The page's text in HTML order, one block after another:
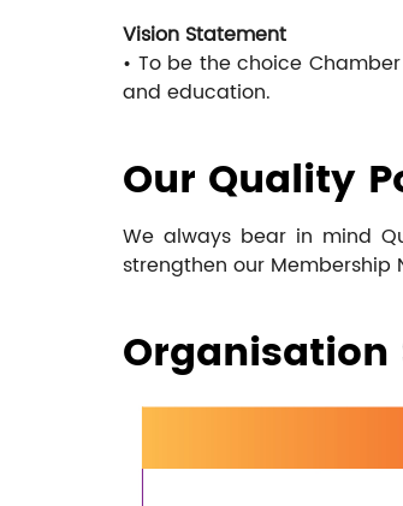
Vision Statement
• To be the choice
and education.
Our Quality
We always bear in mind
strengthen our Membership